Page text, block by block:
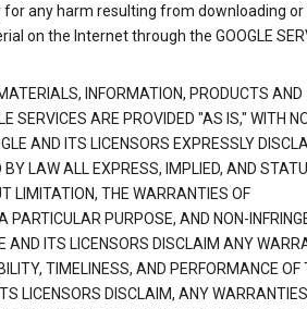
for any harm resulting from downloading or
on the Internet through the GOOGLE
INFORMATION, PRODUCTS AND
SERVICES ARE PROVIDED "AS IS," WITH
AND ITS LICENSORS EXPRESSLY
LAW ALL EXPRESS, IMPLIED, AND
LIMITATION, THE WARRANTIES OF
PARTICULAR PURPOSE, AND NON-
AND ITS LICENSORS DISCLAIM ANY
TIMELINESS, AND PERFORMANCE OF
LICENSORS DISCLAIM, ANY